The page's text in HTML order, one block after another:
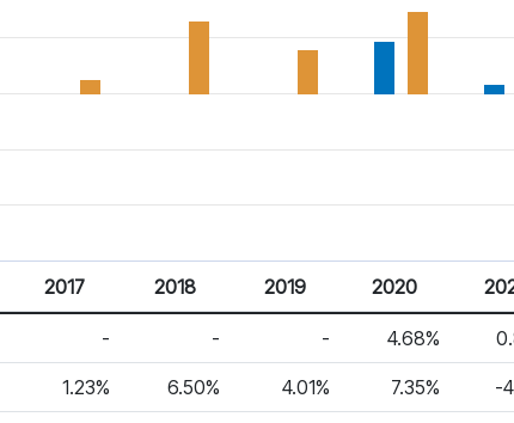
2017 2018 2019 2020
- - - 4.68%
1.23% 6.50% 4.01% 7.35% -